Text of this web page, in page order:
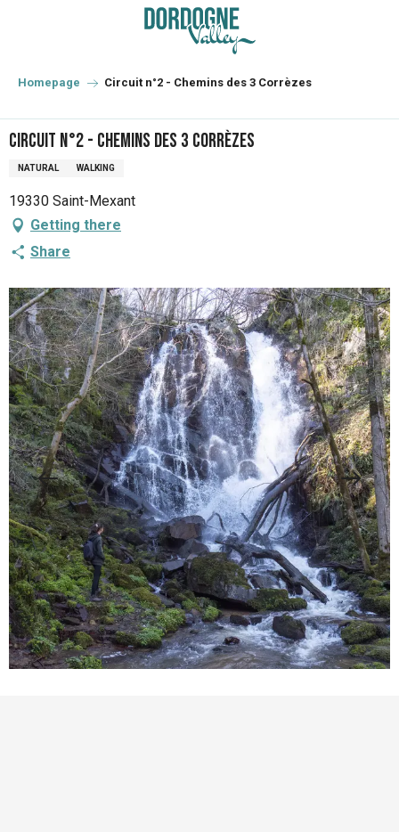
principal
Homepage Circuit n°2 - Chemins des 3 Corrèzes
Circuit n°2 - Chemins des 3 Corrèzes
NATURAL WALKING
19330 Saint-Mexant
Getting there
Share